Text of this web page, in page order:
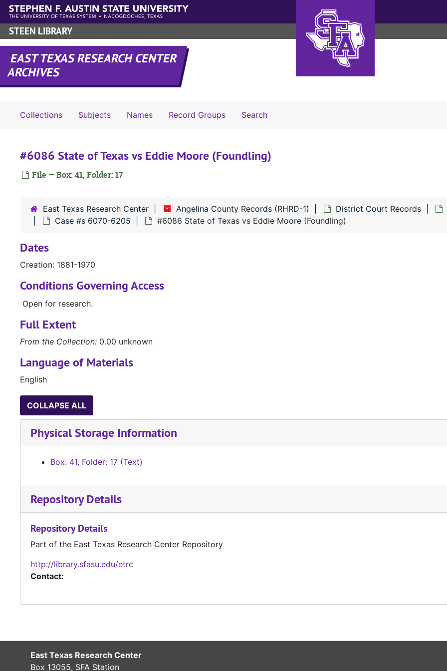
Skip to main content
STEEN LIBRARY
EAST TEXAS RESEARCH CENTER
ARCHIVES
Collections Subjects Names Record Groups SearchSearch The Archives
#6086 State of Texas vs Eddie Moore (Foundling)
File — Box: 41, Folder: 17
East Texas Research Center Angelina County Records (RHRD-1) District Court Records
Case #s 6070-6205
#6086 State of Texas vs Eddie Moore (Foundling)
Dates
Creation: 1881-1970
Conditions Governing Access
Open for research.
Full Extent
From the Collection: 0.00 unknown
Language of Materials
English
COLLAPSE ALL
Physical Storage Information
Box: 41, Folder: 17 (Text)
Repository Details
Repository Details
Part of the East Texas Research Center Repository
http://library.sfasu.edu/etrc
Contact:
East Texas Research Center
Box 13055, SFA Station